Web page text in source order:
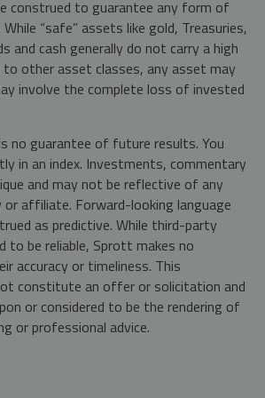
construed to guarantee any form of
“safe” assets like gold, Treasuries,
and cash generally do not carry a high
other asset classes, any asset may
involve the complete loss of invested
no guarantee of future results. You
in an index. Investments, commentary
and may not be reflective of any
affiliate. Forward-looking language
as predictive. While third-party
to be reliable, Sprott makes no
accuracy or timeliness. This
constitute an offer or solicitation and
or considered to be the rendering of
or professional advice.